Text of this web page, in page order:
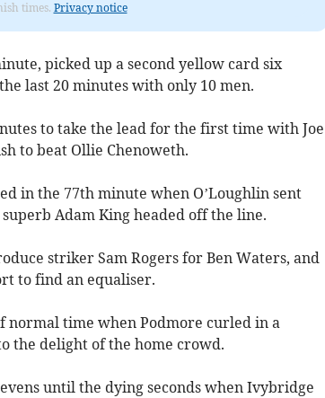
times. Privacy notice
picked up a second yellow card six
last 20 minutes with only 10 men.
to take the lead for the first time with Joe
to beat Ollie Chenoweth.
in the 77th minute when O’Loughlin sent
Adam King headed off the line.
striker Sam Rogers for Ben Waters, and
to find an equaliser.
time when Podmore curled in a
the delight of the home crowd.
until the dying seconds when Ivybridge